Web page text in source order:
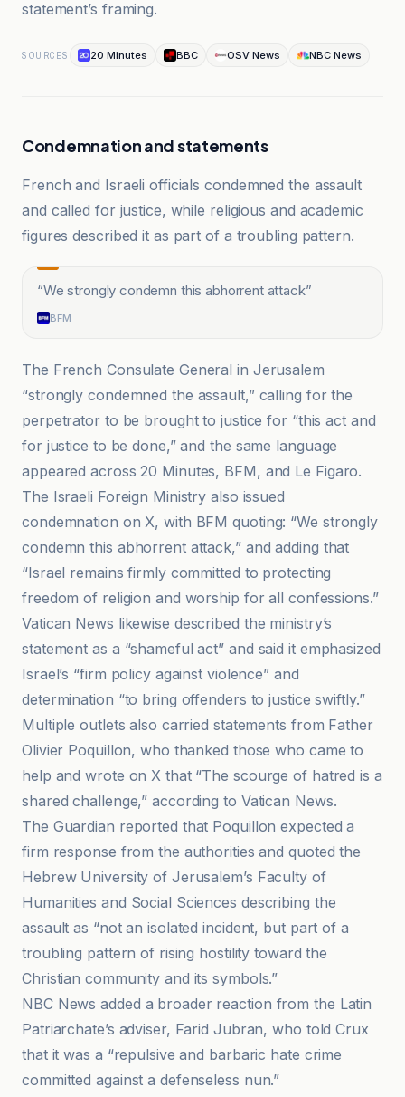
statement’s framing.
SOURCES 20 Minutes BBC OSV News NBC News
Condemnation and statements
French and Israeli officials condemned the assault
and called for justice, while religious and academic
figures described it as part of a troubling pattern.
“We strongly condemn this abhorrent attack”
BFM
The French Consulate General in Jerusalem
“strongly condemned the assault,” calling for the
perpetrator to be brought to justice for “this act and
for justice to be done,” and the same language
appeared across 20 Minutes, BFM, and Le Figaro.
The Israeli Foreign Ministry also issued
condemnation on X, with BFM quoting: “We strongly
condemn this abhorrent attack,” and adding that
“Israel remains firmly committed to protecting
freedom of religion and worship for all confessions.”
Vatican News likewise described the ministry’s
statement as a “shameful act” and said it emphasized
Israel’s “firm policy against violence” and
determination “to bring offenders to justice swiftly.”
Multiple outlets also carried statements from Father
Olivier Poquillon, who thanked those who came to
help and wrote on X that “The scourge of hatred is a
shared challenge,” according to Vatican News.
The Guardian reported that Poquillon expected a
firm response from the authorities and quoted the
Hebrew University of Jerusalem’s Faculty of
Humanities and Social Sciences describing the
assault as “not an isolated incident, but part of a
troubling pattern of rising hostility toward the
Christian community and its symbols.”
NBC News added a broader reaction from the Latin
Patriarchate’s adviser, Farid Jubran, who told Crux
that it was a “repulsive and barbaric hate crime
committed against a defenseless nun.”